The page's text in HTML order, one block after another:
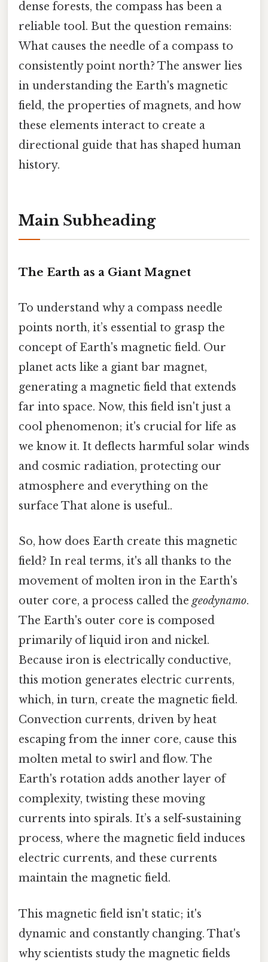
dense forests, the compass has been a
reliable tool. But the question remains:
What causes the needle of a compass to
consistently point north? The answer lies
in understanding the Earth's magnetic
field, the properties of magnets, and how
these elements interact to create a
directional guide that has shaped human
history.
Main Subheading
The Earth as a Giant Magnet
To understand why a compass needle
points north, it’s essential to grasp the
concept of Earth's magnetic field. Our
planet acts like a giant bar magnet,
generating a magnetic field that extends
far into space. Now, this field isn't just a
cool phenomenon; it's crucial for life as
we know it. It deflects harmful solar winds
and cosmic radiation, protecting our
atmosphere and everything on the
surface That alone is useful..
So, how does Earth create this magnetic
field? In real terms, it's all thanks to the
movement of molten iron in the Earth's
outer core, a process called thegeodynamo.
The Earth's outer core is composed
primarily of liquid iron and nickel.
Because iron is electrically conductive,
this motion generates electric currents,
which, in turn, create the magnetic field.
Convection currents, driven by heat
escaping from the inner core, cause this
molten metal to swirl and flow. The
Earth's rotation adds another layer of
complexity, twisting these moving
currents into spirals. It’s a self-sustaining
process, where the magnetic field induces
electric currents, and these currents
maintain the magnetic field.
This magnetic field isn't static; it's
dynamic and constantly changing. That's
why scientists study the magnetic fields